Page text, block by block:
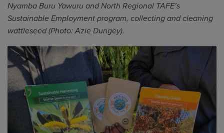
Nyamba Buru Yawuru and North Regional TAFE’s
Sustainable Employment program, collecting and cleaning
wattleseed(Photo: Azie Dungey).